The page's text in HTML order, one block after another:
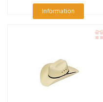
Information